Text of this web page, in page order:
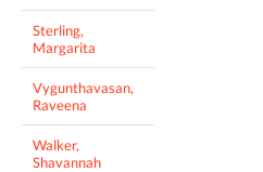
Sterling,
Margarita
Vygunthavasan,
Raveena
Walker,
Shavannah